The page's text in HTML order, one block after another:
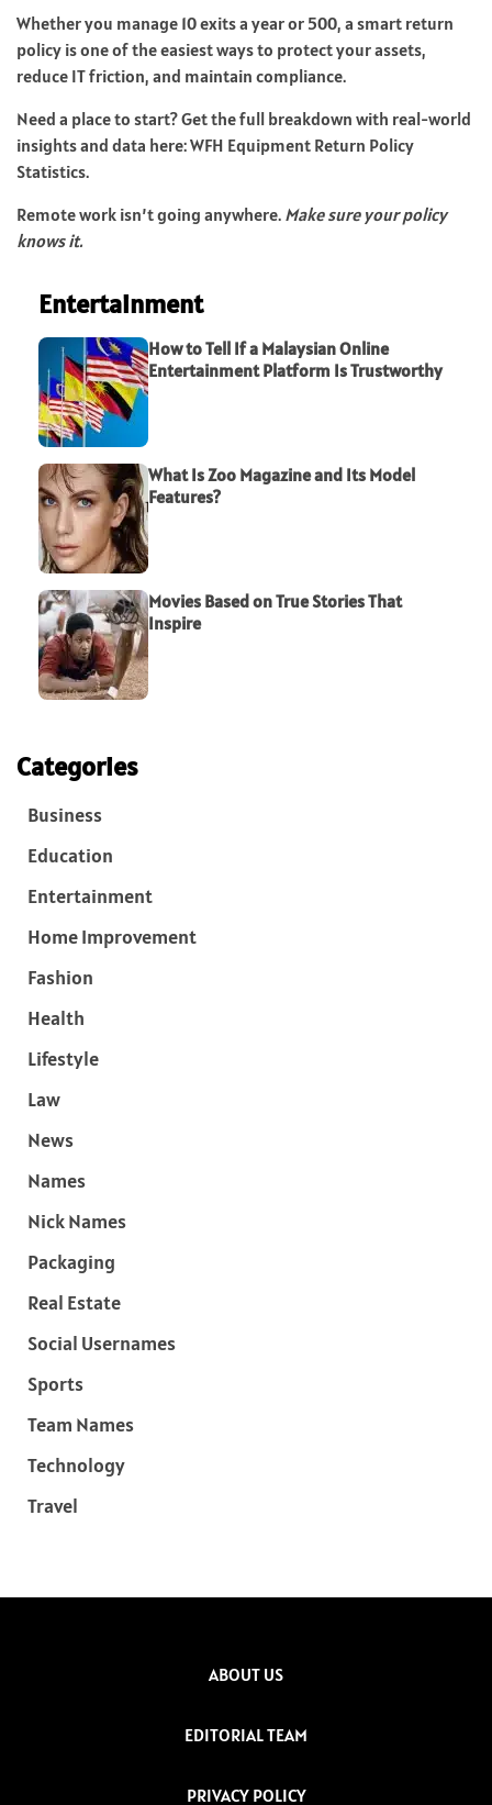
Whether you manage 10 exits a year or 500, a smart return
policy is one of the easiest ways to protect your assets,
reduce IT friction, and maintain compliance.
Need a place to start? Get the full breakdown with real-world
insights and data here:WFH Equipment Return Policy
Statistics.
Remote work isn’t going anywhere. Make sure your policy
knows it.
Entertainment
How to Tell If a Malaysian Online
Entertainment Platform Is Trustworthy
What Is Zoo Magazine and Its Model
Features?
Movies Based on True Stories That
Inspire
Categories
Business
Education
Entertainment
Home Improvement
Fashion
Health
Lifestyle
Law
News
Names
Nick Names
Packaging
Real Estate
Social Usernames
Sports
Team Names
Technology
Travel
ABOUT US
EDITORIAL TEAM
PRIVACY POLICY